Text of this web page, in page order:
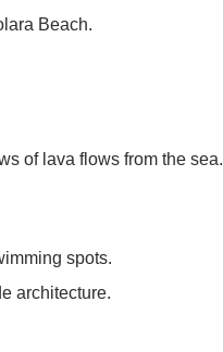
Beach.
of lava flows from the sea.
spots.
architecture.